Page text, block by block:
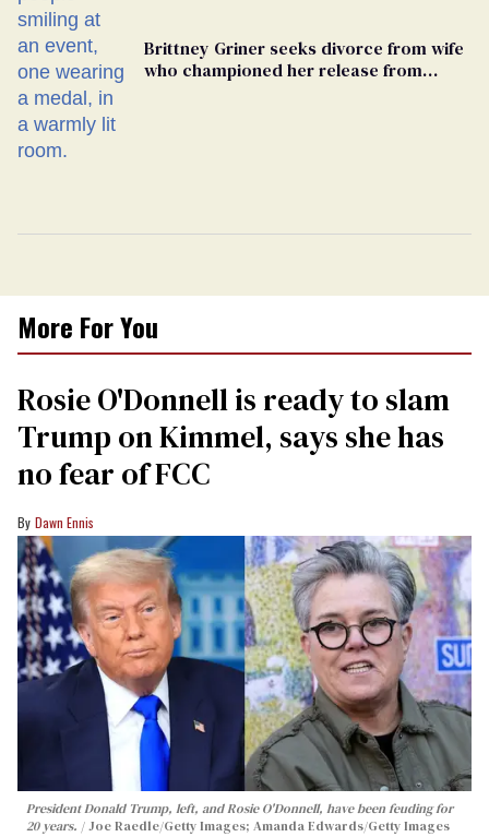
Brittney Griner seeks divorce from wife
who championed her release from
More For You
Rosie O'Donnell is ready to slam
Trump on Kimmel, says she has
no fear of FCC
Dawn Ennis
President Donald Trump, left, and Rosie O'Donnell, have been feuding for
20 years.
Joe Raedle/Getty Images; Amanda Edwards/Getty Images